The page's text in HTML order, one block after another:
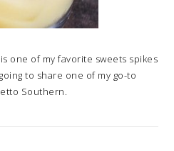
one of my favorite sweets spikes
to share one of my go-to
Southern.